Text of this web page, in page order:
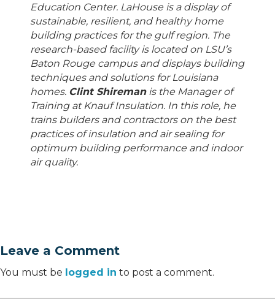
Education Center. LaHouse is a display of
sustainable, resilient, and healthy home
building practices for the gulf region. The
research-based facility is located on LSU’s
Baton Rouge campus and displays building
techniques and solutions for Louisiana
homes. Clint Shiremanis the Manager of
Training at Knauf Insulation. In this role, he
trains builders and contractors on the best
practices of insulation and air sealing for
optimum building performance and indoor
air quality.
Leave a Comment
You must be logged in to post a comment.